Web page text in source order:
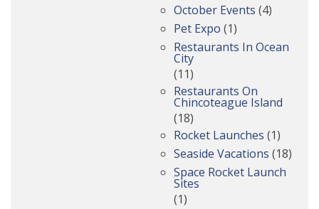
October Events (4)
Pet Expo (1)
Restaurants In Ocean
City
(11)
Restaurants On
Chincoteague Island
(18)
Rocket Launches (1)
Seaside Vacations (18)
Space Rocket Launch
Sites
(1)